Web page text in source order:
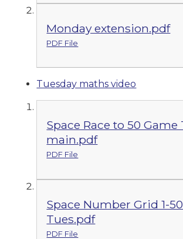
Monday extension.pdf
PDF File
Tuesday maths video
Space Race to 50 Game
main.pdf
PDF File
Space Number Grid 1-
Tues.pdf
PDF File